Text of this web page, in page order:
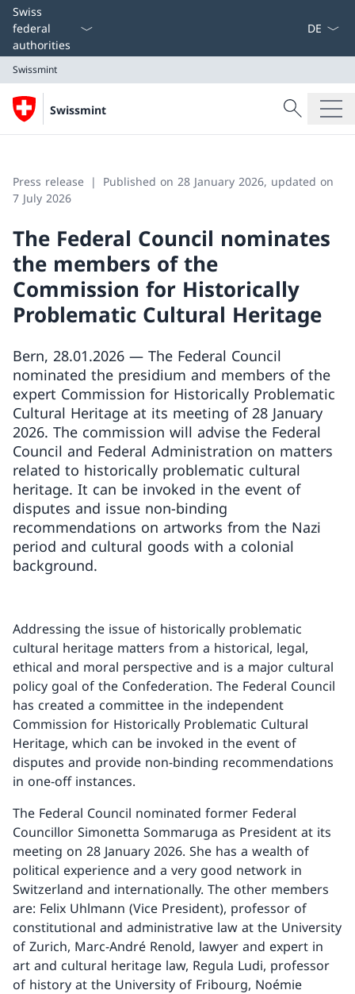
Swiss
federal
authorities
Swissmint
Swissmint
Search
Search
Press release
Published on 28 January 2026, updated on
7 July 2026
The Federal Council nominates
the members of the
Commission for Historically
Problematic Cultural Heritage
Bern, 28.01.2026 — The Federal Council
nominated the presidium and members of the
expert Commission for Historically Problematic
Cultural Heritage at its meeting of 28 January
2026. The commission will advise the Federal
Council and Federal Administration on matters
related to historically problematic cultural
heritage. It can be invoked in the event of
disputes and issue non-binding
recommendations on artworks from the Nazi
period and cultural goods with a colonial
background.
Addressing the issue of historically problematic
cultural heritage matters from a historical, legal,
ethical and moral perspective and is a major cultural
policy goal of the Confederation. The Federal Council
has created a committee in the independent
Commission for Historically Problematic Cultural
Heritage, which can be invoked in the event of
disputes and provide non-binding recommendations
in one-off instances.
The Federal Council nominated former Federal
Councillor Simonetta Sommaruga as President at its
meeting on 28 January 2026. She has a wealth of
political experience and a very good network in
Switzerland and internationally. The other members
are: Felix Uhlmann (Vice President), professor of
constitutional and administrative law at the University
of Zurich, Marc-André Renold, lawyer and expert in
art and cultural heritage law, Regula Ludi, professor
of history at the University of Fribourg, Noémie